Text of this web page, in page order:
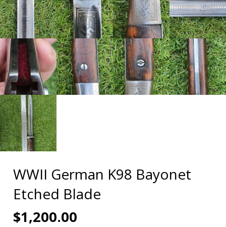
WWII German K98 Bayonet
Etched Blade
$1,200.00